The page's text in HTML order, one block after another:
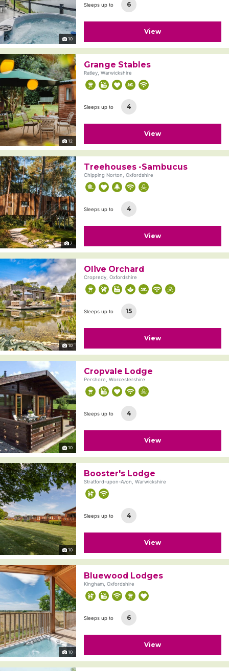
10
Sleeps up to 6
View
12
Grange Stables
Ratley, Warwickshire
Sleeps up to 4
View
7
Treehouses -Sambucus
Chipping Norton, Oxfordshire
Sleeps up to 4
View
10
Olive Orchard
Cropredy, Oxfordshire
Sleeps up to 15
View
10
Cropvale Lodge
Pershore, Worcestershire
Sleeps up to 4
View
10
Booster's Lodge
Stratford-upon-Avon, Warwickshire
Sleeps up to 4
View
10
Bluewood Lodges
Kingham, Oxfordshire
Sleeps up to 6
View